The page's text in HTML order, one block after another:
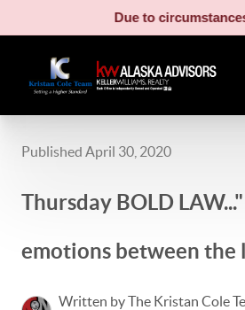
Due to
Published April 30, 2020
Thursday BOLD
emotions between the
Written by The Kristan Cole